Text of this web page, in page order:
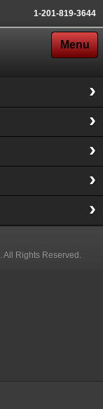
1-201-819-3644
Menu
. All Rights Reserved.